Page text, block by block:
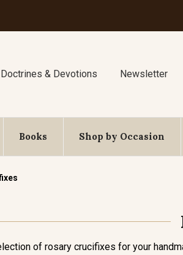
Doctrines & Devotions Newsletter
Books Shop by Occasion
of rosary crucifixes for your